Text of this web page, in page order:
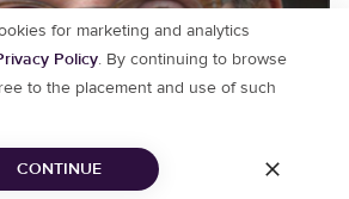
for marketing and analytics
Policy. By continuing to browse
to the placement and use of such
CONTINUE